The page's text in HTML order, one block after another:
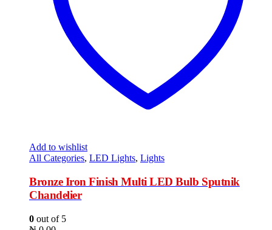
Add to wishlist
All Categories, LED Lights, Lights
Bronze Iron Finish Multi LED Bulb Sputnik
Chandelier
0 out of 5